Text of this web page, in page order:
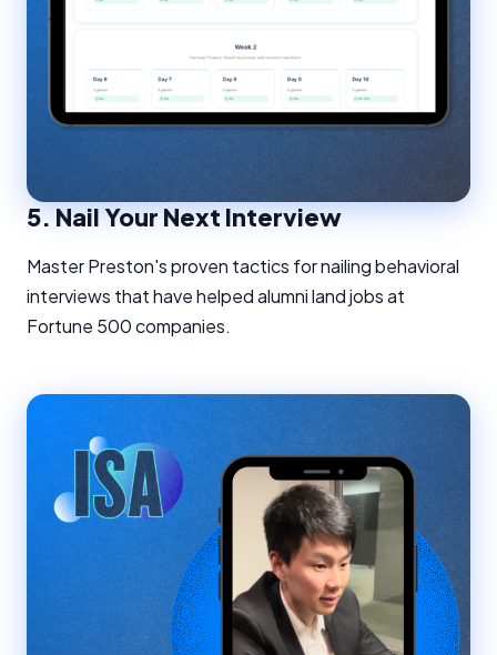
5.Nail Your Next Interview
Master Preston's proven tactics for nailing behavioral
interviews that have helped alumni land jobs at
Fortune 500 companies.